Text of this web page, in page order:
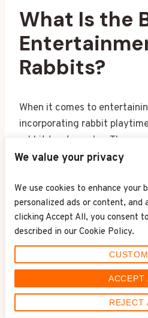
What Is the
Rabbits?
When it comes to
incorporating rabbit
rabbit treat puzzles. These
furry friend engaged,
How Do You
Rabbits
To keep rabbits entertained,
hide and seek, outdoor
yard, and interactive toys
We value your privacy
We use cookies to enhance your
personalized ads or content, and
clicking Accept All, you consent
described in our Cookie Policy.
REJECT
ACCEPT